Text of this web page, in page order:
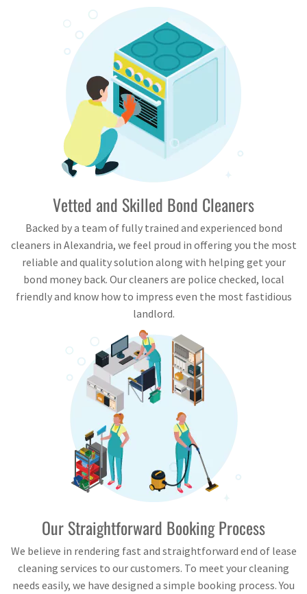
Vetted and Skilled Bond Cleaners
Backed by a team of fully trained and experienced bond
cleaners in Alexandria, we feel proud in offering you the most
reliable and quality solution along with helping get your
bond money back. Our cleaners are police checked, local
friendly and know how to impress even the most fastidious
landlord.
Our Straightforward Booking Process
We believe in rendering fast and straightforward end of lease
cleaning services to our customers. To meet your cleaning
needs easily, we have designed a simple booking process. You